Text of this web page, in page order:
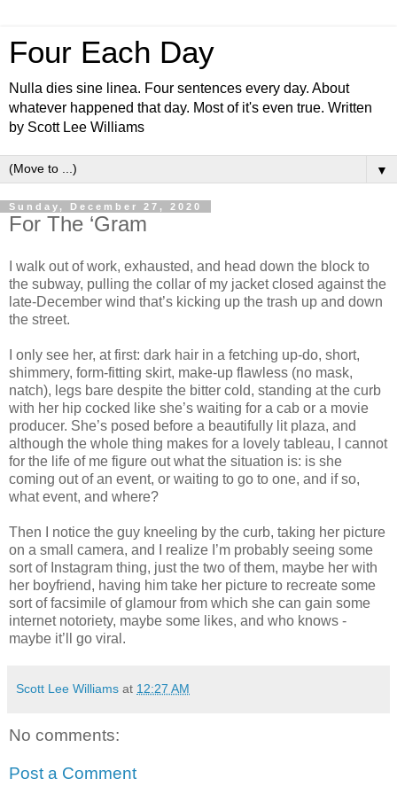
Four Each Day
Nulla dies sine linea. Four sentences every day. About
whatever happened that day. Most of it's even true. Written
by Scott Lee Williams
▼
Sunday, December 27, 2020
For The ‘Gram
I walk out of work, exhausted, and head down the block to
the subway, pulling the collar of my jacket closed against the
late-December wind that’s kicking up the trash up and down
the street.
I only see her, at first: dark hair in a fetching up-do, short,
shimmery, form-fitting skirt, make-up flawless (no mask,
natch), legs bare despite the bitter cold, standing at the curb
with her hip cocked like she’s waiting for a cab or a movie
producer. She’s posed before a beautifully lit plaza, and
although the whole thing makes for a lovely tableau, I cannot
for the life of me figure out what the situation is: is she
coming out of an event, or waiting to go to one, and if so,
what event, and where?
Then I notice the guy kneeling by the curb, taking her picture
on a small camera, and I realize I’m probably seeing some
sort of Instagram thing, just the two of them, maybe her with
her boyfriend, having him take her picture to recreate some
sort of facsimile of glamour from which she can gain some
internet notoriety, maybe some likes, and who knows -
maybe it’ll go viral.
Scott Lee Williams at 12:27 AM
No comments:
Post a Comment